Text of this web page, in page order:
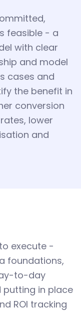
feasible - a
with clear
and model
cases and
the benefit in
conversion
lower
and
execute -
foundations,
to-day
in place
ROI tracking